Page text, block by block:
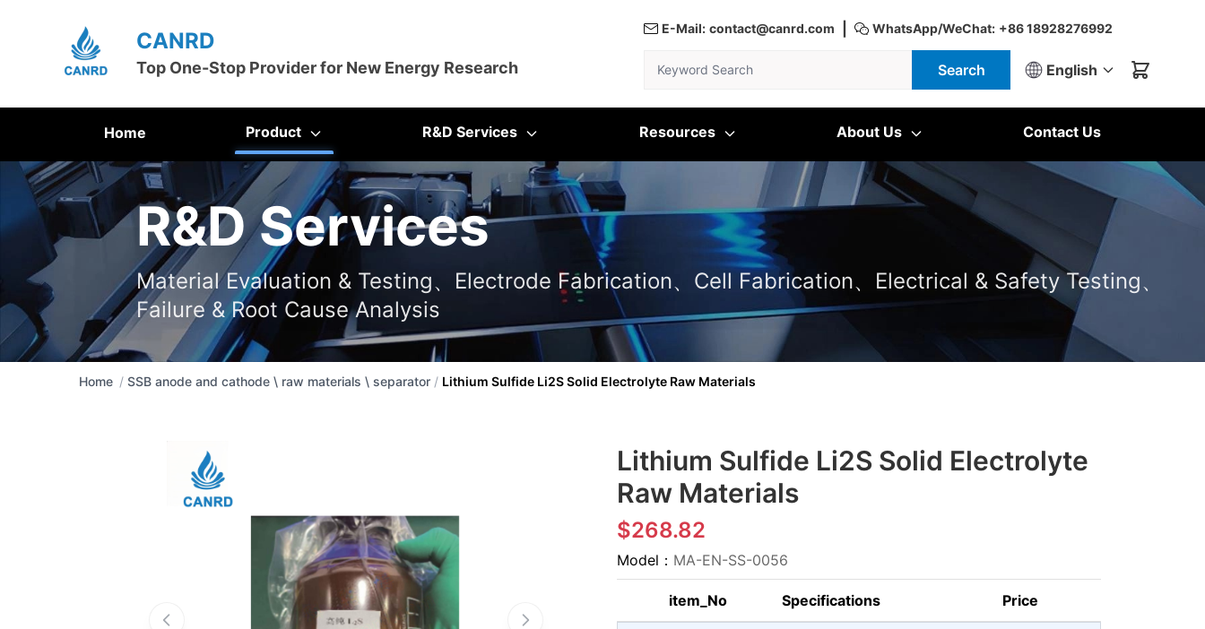
CANRD
Top One-Stop Provider for New Energy Research
E-Mail: contact@canrd.com WhatsApp/WeChat: +86 18928276992
Search English
Home Product R&D Services Resources About Us Contact Us
R&D Services
Material Evaluation & Testing、Electrode Fabrication、Cell Fabrication、Electrical & Safety Testing、
Failure & Root Cause Analysis
Home / SSB anode and cathode \ raw materials \ separator / Lithium Sulfide Li2S Solid Electrolyte Raw Materials
Lithium Sulfide Li2S Solid Electrolyte
Raw Materials
$268.82
Model： MA-EN-SS-0056
item_No Specifications Price